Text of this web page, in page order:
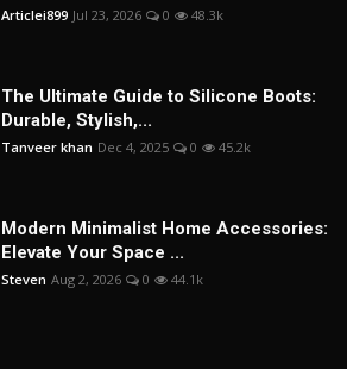
Articlei899 Jul 23, 2026 0 48.3k
The Ultimate Guide to Silicone Boots:
Durable, Stylish,...
Tanveer khan Dec 4, 2025 0 45.2k
Modern Minimalist Home Accessories:
Elevate Your Space ...
Steven Aug 2, 2026 0 44.1k